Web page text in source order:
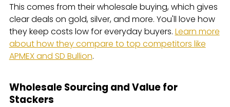
This comes from their wholesale buying, which gives
clear deals on gold, silver, and more. You'll love how
they keep costs low for everyday buyers. Learn more
about how they compare to top competitors like
APMEX and SD Bullion.
Wholesale Sourcing and Value for
Stackers